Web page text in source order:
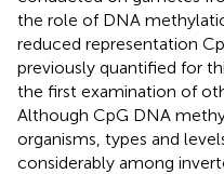
the role of DNA
reduced representation
previously quantified for
the first examination of
Although CpG DNA
organisms, types and
considerably among